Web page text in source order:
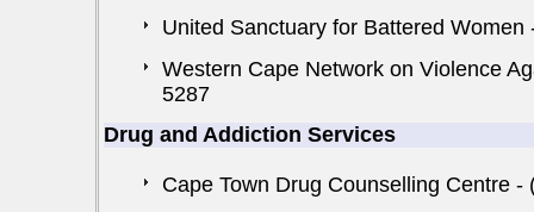
United Sanctuary for Battered Women
Western Cape Network on Violence
5287
Drug and Addiction Services
Cape Town Drug Counselling Centre -